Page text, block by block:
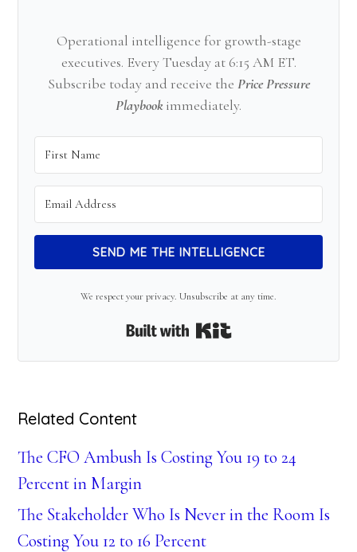
Operational intelligence for growth-stage
executives. Every Tuesday at 6:15 AM ET.
Subscribe today and receive the Price Pressure
Playbookimmediately.
SEND ME THE INTELLIGENCE
We respect your privacy. Unsubscribe at any time.
Built with Kit
Related Content
The CFO Ambush Is Costing You 19 to 24
Percent in Margin
The Stakeholder Who Is Never in the Room Is
Costing You 12 to 16 Percent